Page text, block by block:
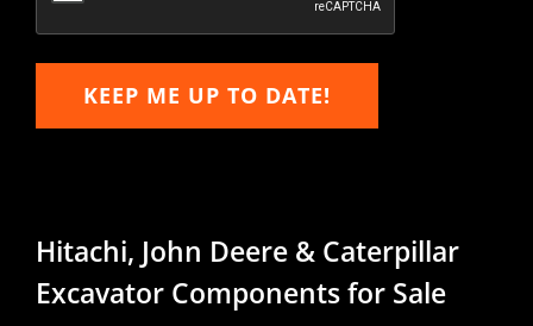
KEEP ME UP TO DATE!
Hitachi, John Deere & Caterpillar
Excavator Components for Sale